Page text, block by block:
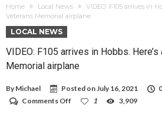
Home Local News
VIDEO: F105 arrives in
Veterans Memorial airplane
LOCAL NEWS
VIDEO: F105 arrives in Hobbs.
Memorial airplane
By Michael Posted onJuly 16, 2021
Comments Off
1 3,909